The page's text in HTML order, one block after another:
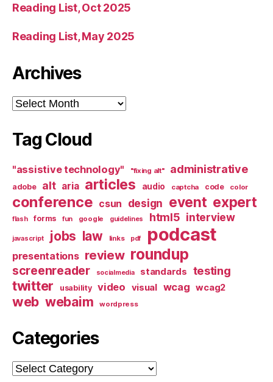
Reading List, Oct 2025
Reading List, May 2025
Archives
Archives
Tag Cloud
"assistive technology" "fixing alt" administrative
adobe alt aria articles audio captcha code color
conference csun design event expert
flash forms fun google guidelines html5 interview
javascript jobs law links pdf podcast
presentations review roundup
screenreader socialmedia standards testing
twitter usability video visual wcag wcag2
web webaim wordpress
Categories
Categories